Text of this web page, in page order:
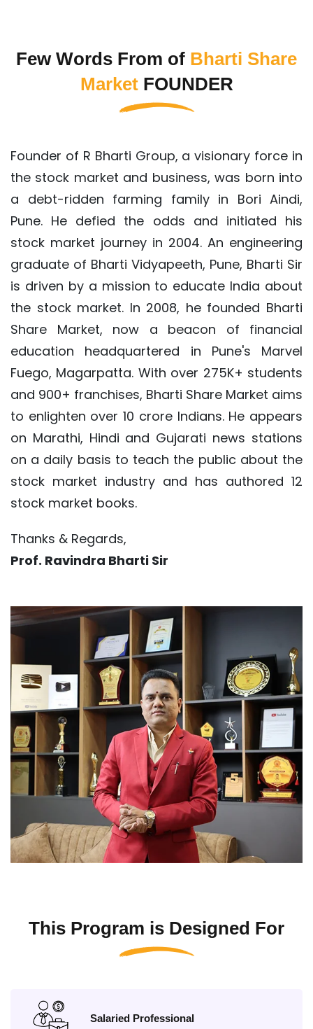
Few Words From of Bharti Share
Market FOUNDER
Founder of R Bharti Group, a visionary force in
the stock market and business, was born into
a debt-ridden farming family in Bori Aindi,
Pune. He defied the odds and initiated his
stock market journey in 2004. An engineering
graduate of Bharti Vidyapeeth, Pune, Bharti Sir
is driven by a mission to educate India about
the stock market. In 2008, he founded Bharti
Share Market, now a beacon of financial
education headquartered in Pune's Marvel
Fuego, Magarpatta. With over 275K+ students
and 900+ franchises, Bharti Share Market aims
to enlighten over 10 crore Indians. He appears
on Marathi, Hindi and Gujarati news stations
on a daily basis to teach the public about the
stock market industry and has authored 12
stock market books.
Thanks & Regards,
Prof. Ravindra Bharti Sir
This Program is Designed For
Salaried Professional